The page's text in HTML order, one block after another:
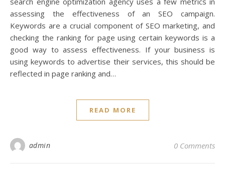
assessing the effectiveness of an SEO campaign.
Keywords are a crucial component of SEO marketing, and
checking the ranking for page using certain keywords is a
good way to assess effectiveness. If your business is
using keywords to advertise their services, this should be
reflected in page ranking and…
READ MORE
admin 0 Comments